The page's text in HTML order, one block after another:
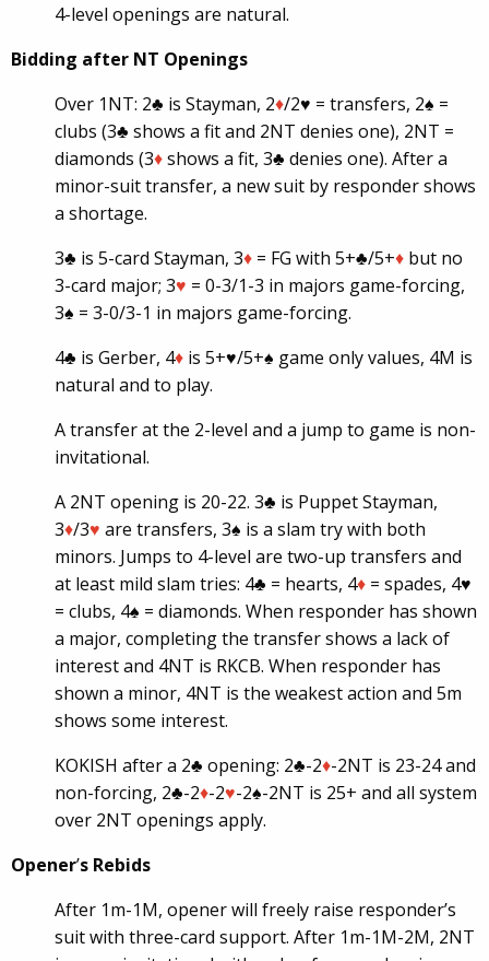
4-level openings are natural.
Bidding after NT Openings
Over 1NT: 2♣ is Stayman, 2♦/2♥ = transfers, 2♠ =
clubs (3♣ shows a fit and 2NT denies one), 2NT =
diamonds (3♦shows a fit, 3♣ denies one). After a
minor-suit transfer, a new suit by responder shows
a shortage.
3♣ is 5-card Stayman, 3♦ = FG with 5+♣/5+♦ but no
3-card major; 3♥ = 0-3/1-3 in majors game-forcing,
3♠ = 3-0/3-1 in majors game-forcing.
4♣ is Gerber, 4♦ is 5+♥/5+♠ game only values, 4M is
natural and to play.
A transfer at the 2-level and a jump to game is non-
invitational.
A 2NT opening is 20-22. 3♣ is Puppet Stayman,
3♦/3♥ are transfers, 3♠ is a slam try with both
minors. Jumps to 4-level are two-up transfers and
at least mild slam tries: 4♣ = hearts, 4♦ = spades, 4♥
= clubs, 4♠ = diamonds. When responder has shown
a major, completing the transfer shows a lack of
interest and 4NT is RKCB. When responder has
shown a minor, 4NT is the weakest action and 5m
shows some interest.
KOKISH after a 2♣ opening: 2♣-2♦-2NT is 23-24 and
non-forcing, 2♣-2♦-2♥-2♠-2NT is 25+ and all system
over 2NT openings apply.
Opener’s Rebids
After 1m-1M, opener will freely raise responder’s
suit with three-card support. After 1m-1M-2M, 2NT